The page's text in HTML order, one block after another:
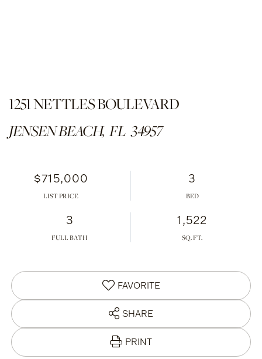
1251 NETTLES BOULEVARD
JENSEN BEACH, FL 34957
$715,000
LIST PRICE
3
3
FULL BATH
1,522
FAVORITE
SHARE
PRINT